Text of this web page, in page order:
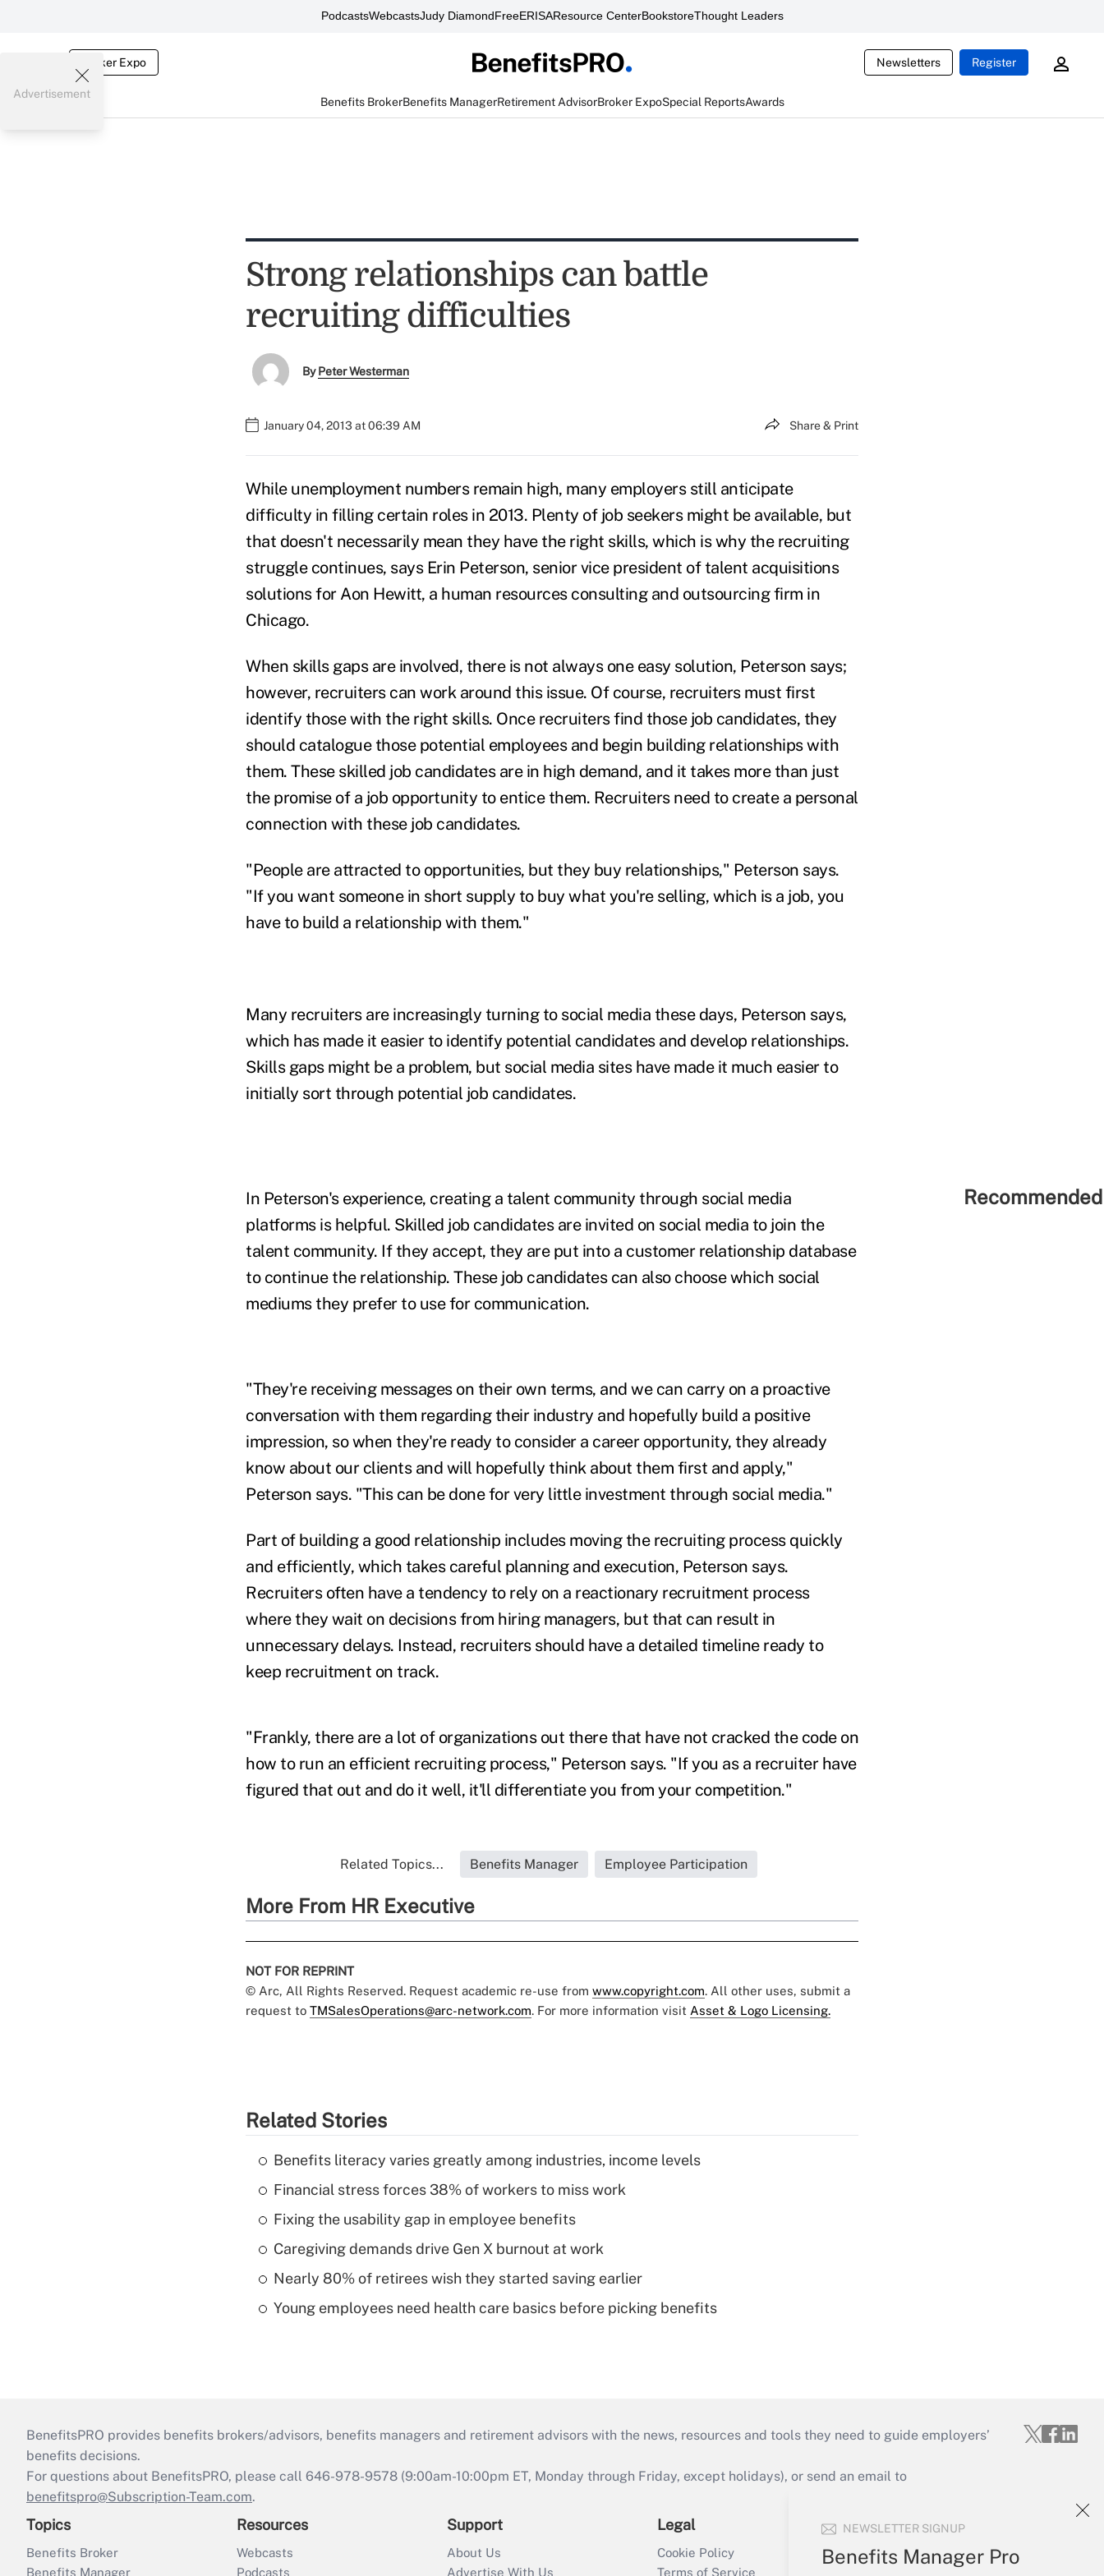
PodcastsWebcastsJudy DiamondFreeERISAResource CenterBookstoreThought Leaders
Broker Expo Newsletters Register
Benefits BrokerBenefits ManagerRetirement AdvisorBroker ExpoSpecial ReportsAwards
NEWSLETTER SIGNUP
Benefits Manager Pro
Advertisement
Strong relationships can battle
recruiting difficulties
ByPeter Westerman
January 04, 2013 at 06:39 AM Share & Print
While unemployment numbers remain high, many employers still anticipate
difficulty in filling certain roles in 2013. Plenty of job seekers might be available, but
that doesn't necessarily mean they have the right skills, which is why the recruiting
struggle continues, says Erin Peterson, senior vice president of talent acquisitions
solutions for Aon Hewitt, a human resources consulting and outsourcing firm in
Chicago.
When skills gaps are involved, there is not always one easy solution, Peterson says;
however, recruiters can work around this issue. Of course, recruiters must first
identify those with the right skills. Once recruiters find those job candidates, they
should catalogue those potential employees and begin building relationships with
them. These skilled job candidates are in high demand, and it takes more than just
the promise of a job opportunity to entice them. Recruiters need to create a personal
connection with these job candidates.
"People are attracted to opportunities, but they buy relationships," Peterson says.
"If you want someone in short supply to buy what you're selling, which is a job, you
have to build a relationship with them."
Many recruiters are increasingly turning to social media these days, Peterson says,
which has made it easier to identify potential candidates and develop relationships.
Skills gaps might be a problem, but social media sites have made it much easier to
initially sort through potential job candidates.
In Peterson's experience, creating a talent community through social media
platforms is helpful. Skilled job candidates are invited on social media to join the
talent community. If they accept, they are put into a customer relationship database
to continue the relationship. These job candidates can also choose which social
mediums they prefer to use for communication.
"They're receiving messages on their own terms, and we can carry on a proactive
conversation with them regarding their industry and hopefully build a positive
impression, so when they're ready to consider a career opportunity, they already
know about our clients and will hopefully think about them first and apply,"
Peterson says. "This can be done for very little investment through social media."
Part of building a good relationship includes moving the recruiting process quickly
and efficiently, which takes careful planning and execution, Peterson says.
Recruiters often have a tendency to rely on a reactionary recruitment process
where they wait on decisions from hiring managers, but that can result in
unnecessary delays. Instead, recruiters should have a detailed timeline ready to
keep recruitment on track.
"Frankly, there are a lot of organizations out there that have not cracked the code on
how to run an efficient recruiting process," Peterson says. "If you as a recruiter have
figured that out and do it well, it'll differentiate you from your competition."
Related Topics... Benefits Manager Employee Participation
More From HR Executive
NOT FOR REPRINT
© Arc, All Rights Reserved. Request academic re-use from www.copyright.com. All other uses, submit a
request to TMSalesOperations@arc-network.com. For more information visit Asset & Logo Licensing.
Related Stories
Benefits literacy varies greatly among industries, income levels
Financial stress forces 38% of workers to miss work
Fixing the usability gap in employee benefits
Caregiving demands drive Gen X burnout at work
Nearly 80% of retirees wish they started saving earlier
Young employees need health care basics before picking benefits
BenefitsPRO provides benefits brokers/advisors, benefits managers and retirement advisors with the news, resources and tools they need to guide employers’
benefits decisions.
For questions about BenefitsPRO, please call 646-978-9578 (9:00am-10:00pm ET, Monday through Friday, except holidays), or send an email to
benefitspro@Subscription-Team.com.
Topics
Benefits Broker
Benefits Manager
Resources
Webcasts
Podcasts
Support
About Us
Advertise With Us
Legal
Cookie Policy
Terms of Service
Your Account
Sign In
Create Account